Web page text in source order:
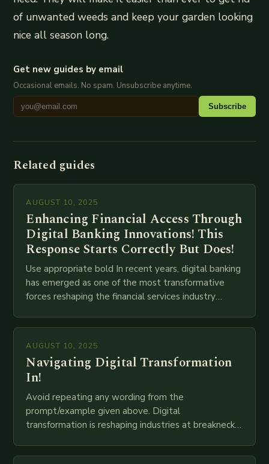
of unwanted weeds and keep your garden looking
nice all season long.
Get new guides by email
Occasional emails. No spam. Unsubscribe anytime.
Subscribe
Related guides
AUGUST 10, 2025
Enhancing Financial Access Through
Digital Banking Innovations! This
Response Starts Correctly But Does!
Use appropriate bold In recent years, digital banking
has emerged as one of the most transformative
forces reshaping the financial services industry
AUGUST 10, 2025
Navigating Digital Transformation
In!
Avoid repeating any wording from the
prompt/example given above. Digital
transformation is reshaping industries at breakneck